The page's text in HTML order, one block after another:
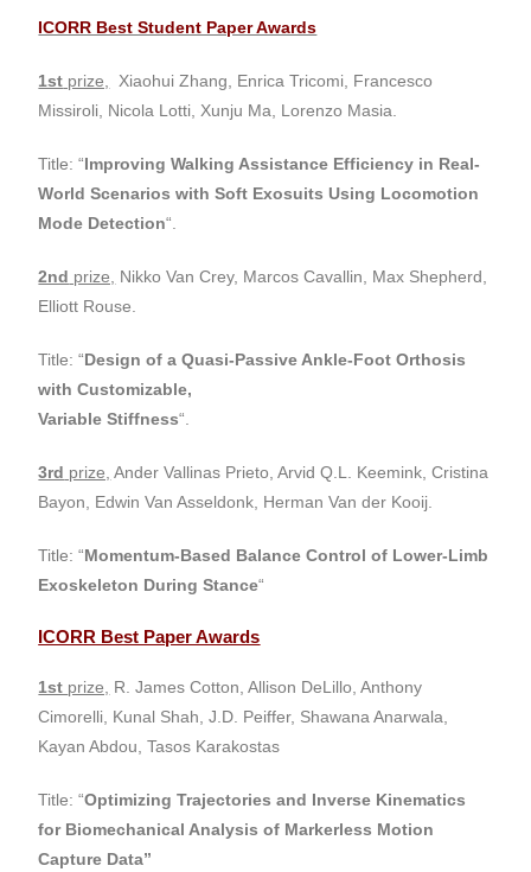
ICORR Best Student Paper Awards
1st prize, Xiaohui Zhang, Enrica Tricomi, Francesco
Missiroli, Nicola Lotti, Xunju Ma, Lorenzo Masia.
Title: “Improving Walking Assistance Efficiency in Real-
World Scenarios with Soft Exosuits Using Locomotion
Mode Detection“.
2nd prize, Nikko Van Crey, Marcos Cavallin, Max Shepherd,
Elliott Rouse.
Title: “Design of a Quasi-Passive Ankle-Foot Orthosis
with Customizable,
Variable Stiffness“.
3rd prize, Ander Vallinas Prieto, Arvid Q.L. Keemink, Cristina
Bayon, Edwin Van Asseldonk, Herman Van der Kooij.
Title: “Momentum-Based Balance Control of Lower-Limb
Exoskeleton DuringStance“
ICORR Best Paper Awards
1st prize, R. James Cotton, Allison DeLillo, Anthony
Cimorelli, Kunal Shah, J.D. Peiffer, Shawana Anarwala,
Kayan Abdou, Tasos Karakostas
Title: “Optimizing Trajectories and Inverse Kinematics
for Biomechanical Analysisof Markerless Motion
Capture Data”